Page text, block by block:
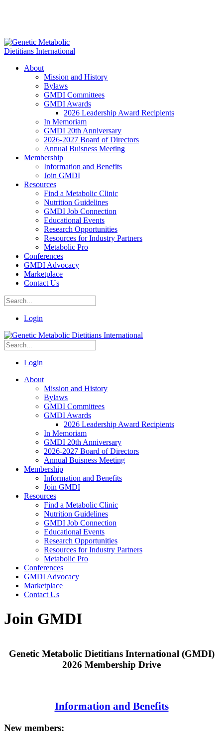
About
Mission and History
Bylaws
GMDI Committees
GMDI Awards
2026 Leadership Award Recipients
In Memoriam
GMDI 20th Anniversary
2026-2027 Board of Directors
Annual Buisness Meeting
Membership
Information and Benefits
Join GMDI
Resources
Find a Metabolic Clinic
Nutrition Guidelines
GMDI Job Connection
Educational Events
Research Opportunities
Resources for Industry Partners
Metabolic Pro
Conferences
GMDI Advocacy
Marketplace
Contact Us
Login
Login
About
Mission and History
Bylaws
GMDI Committees
GMDI Awards
2026 Leadership Award Recipients
In Memoriam
GMDI 20th Anniversary
2026-2027 Board of Directors
Annual Buisness Meeting
Membership
Information and Benefits
Join GMDI
Resources
Find a Metabolic Clinic
Nutrition Guidelines
GMDI Job Connection
Educational Events
Research Opportunities
Resources for Industry Partners
Metabolic Pro
Conferences
GMDI Advocacy
Marketplace
Contact Us
Join GMDI
Genetic Metabolic Dietitians International (GMDI)
2026 Membership Drive
Information and Benefits
New members: